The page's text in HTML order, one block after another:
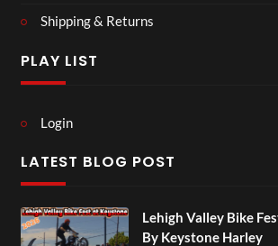
Shipping & Returns
PLAY LIST
Login
LATEST BLOG POST
Lehigh Valley Bike
By Keystone Harley